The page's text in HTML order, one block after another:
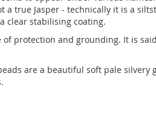
a true Jasper - technically it is a
clear stabilising coating.
protection and grounding. It is
are a beautiful soft pale